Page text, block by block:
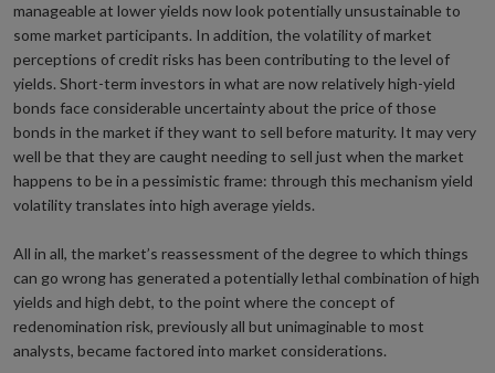
manageable at lower yields now look potentially unsustainable to
some market participants. In addition, the volatility of market
perceptions of credit risks has been contributing to the level of
yields. Short-term investors in what are now relatively high-yield
bonds face considerable uncertainty about the price of those
bonds in the market if they want to sell before maturity. It may very
well be that they are caught needing to sell just when the market
happens to be in a pessimistic frame: through this mechanism yield
volatility translates into high average yields.
All in all, the market’s reassessment of the degree to which things
can go wrong has generated a potentially lethal combination of high
yields and high debt, to the point where the concept of
redenomination risk, previously all but unimaginable to most
analysts, became factored into market considerations.